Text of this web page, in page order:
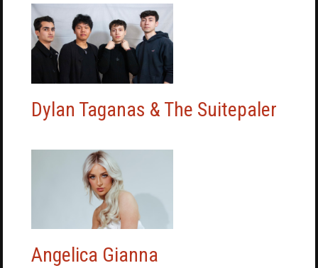
Dylan Taganas & The Suitepaler
Angelica Gianna